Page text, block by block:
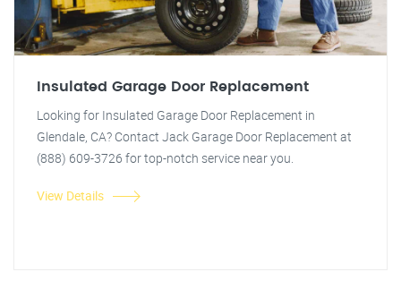
Insulated Garage Door Replacement
Looking for Insulated Garage Door Replacement in
Glendale, CA? Contact Jack Garage Door Replacement at
(888) 609-3726 for top-notch service near you.
View Details